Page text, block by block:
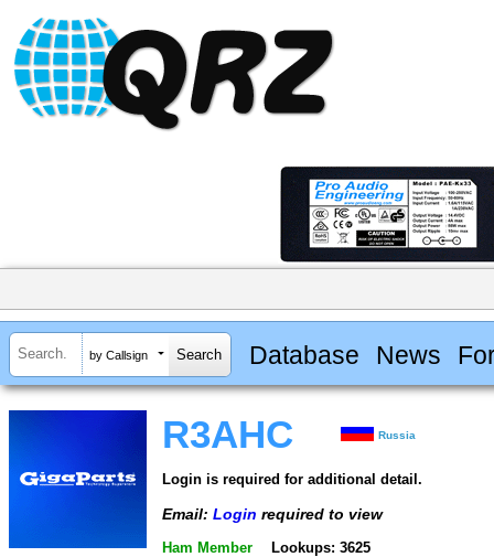
by Callsign Database News
R3AHC Russia
Login is required for additional detail.
Email: Login required to view
Ham Member Lookups: 3625